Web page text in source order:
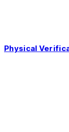
Physical